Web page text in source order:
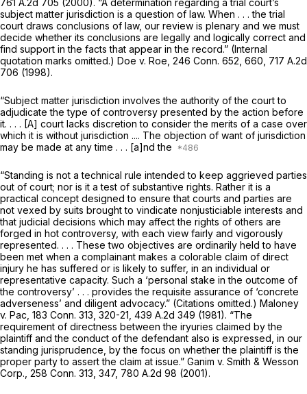
761 A.2d 705 (2000). “A determination regarding a trial court’s
subject matter jurisdiction is a question of law. When . . . the trial
court draws conclusions of law, our review is plenary and we must
decide whether its conclusions are legally and logically correct and
find support in the facts that appear in the record.” (Internal
quotation marks omitted.) Doe v. Roe, 246 Conn. 652 , 660, 717 A.2d
706 (1998).
“Subject matter jurisdiction involves the authority of the court to
adjudicate the type of controversy presented by the action before
it. . . . [A] court lacks discretion to consider the merits of a case over
which it is without jurisdiction .... The objection of want of jurisdiction
may be made at any time . . . [a]nd the
“Standing is not a technical rule intended to keep aggrieved parties
out of court; nor is it a test of substantive rights. Rather it is a
practical concept designed to ensure that courts and parties are
not vexed by suits brought to vindicate nonjusticiable interests and
that judicial decisions which may affect the rights of others are
forged in hot controversy, with each view fairly and vigorously
represented. . . . These two objectives are ordinarily held to have
been met when a complainant makes a colorable claim of direct
injury he has suffered or is likely to suffer, in an individual or
representative capacity. Such a ‘personal stake in the outcome of
the controversy’ . . . provides the requisite assurance of ‘concrete
adverseness’ and diligent advocacy.” (Citations omitted.) Maloney
v. Pac, 183 Conn. 313 , 320-21, 439 A.2d 349 (1981). “The
requirement of directness between the iryuries claimed by the
plaintiff and the conduct of the defendant also is expressed, in our
standing jurisprudence, by the focus on whether the plaintiff is the
proper party to assert the claim at issue.” Ganim v. Smith & Wesson
Corp., 258 Conn. 313 , 347, 780 A.2d 98 (2001).